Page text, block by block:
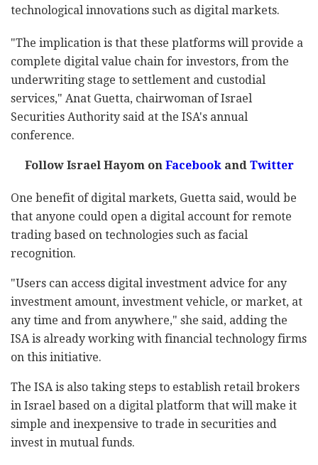
technological innovations such as digital markets.
"The implication is that these platforms will provide a
complete digital value chain for investors, from the
underwriting stage to settlement and custodial
services," Anat Guetta, chairwoman of Israel
Securities Authority said at the ISA's annual
conference.
Follow Israel Hayom onFacebookandTwitter
One benefit of digital markets, Guetta said, would be
that anyone could open a digital account for remote
trading based on technologies such as facial
recognition.
"Users can access digital investment advice for any
investment amount, investment vehicle, or market, at
any time and from anywhere," she said, adding the
ISA is already working with financial technology firms
on this initiative.
The ISA is also taking steps to establish retail brokers
in Israel based on a digital platform that will make it
simple and inexpensive to trade in securities and
invest in mutual funds.